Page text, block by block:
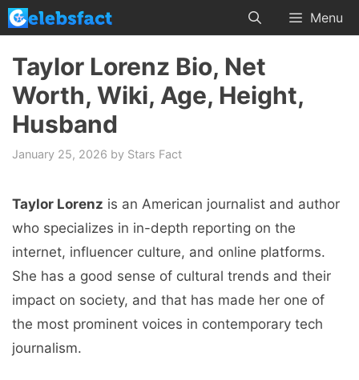
Skip
to
content
Menu
Taylor Lorenz Bio, Net
Worth, Wiki, Age, Height,
Husband
January 25, 2026 by Stars Fact
Taylor Lorenz is an American journalist and author
who specializes in in-depth reporting on the
internet, influencer culture, and online platforms.
She has a good sense of cultural trends and their
impact on society, and that has made her one of
the most prominent voices in contemporary tech
journalism.